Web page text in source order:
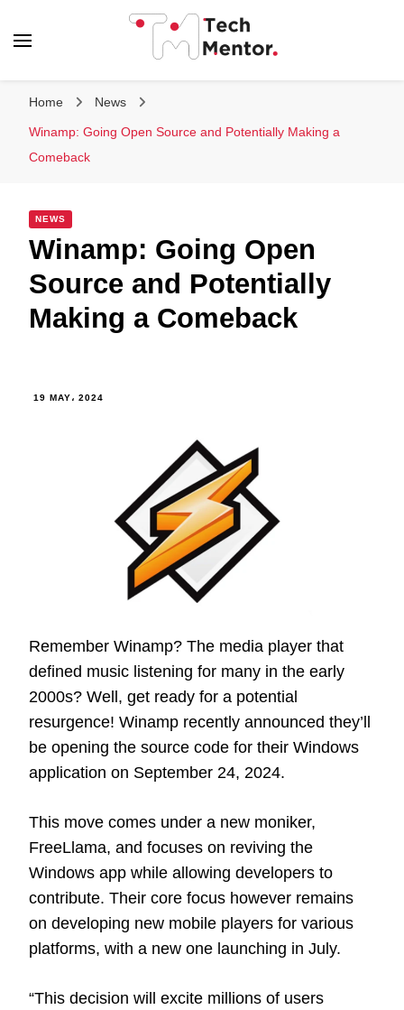
Home News
Winamp: Going Open Source and Potentially Making a
Comeback
NEWS
Winamp: Going Open
Source and Potentially
Making a Comeback
19 MAY، 2024
Remember Winamp? The media player that
defined music listening for many in the early
2000s? Well, get ready for a potential
resurgence! Winamp recently announced they’ll
be opening the source code for their Windows
application on September 24, 2024.
This move comes under a new moniker,
FreeLlama, and focuses on reviving the
Windows app while allowing developers to
contribute. Their core focus however remains
on developing new mobile players for various
platforms, with a new one launching in July.
“This decision will excite millions of users